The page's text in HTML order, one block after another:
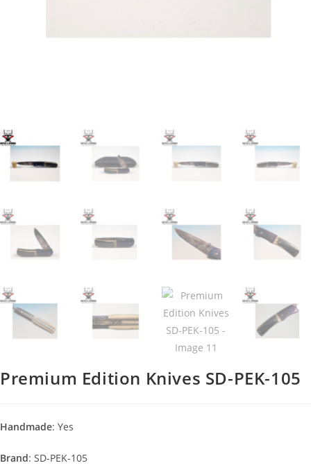
Premium Edition Knives SD-PEK-105
Handmade: Yes
Brand: SD-PEK-105